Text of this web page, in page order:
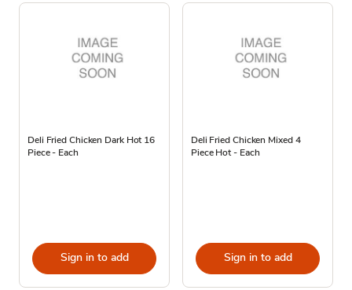
Deli Fried Chicken Dark Hot 16
Piece - Each
Sign in to add
Deli Fried Chicken Mixed 4
Piece Hot - Each
Sign in to add